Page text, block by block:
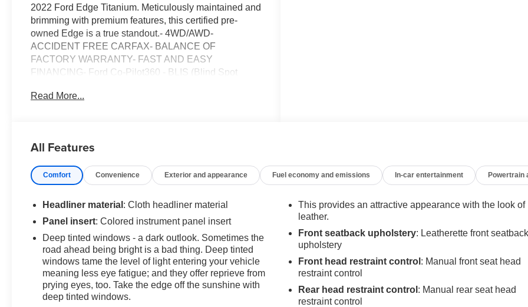
2022 Ford Edge Titanium. Meticulously maintained and
brimming with premium features, this certified pre-
owned Edge is a true standout.- 4WD/AWD-
ACCIDENT FREE CARFAX- BALANCE OF
FACTORY WARRANTY- FAST AND EASY
FINANCING- Ford Co-Pilot360 - BLIS (Blind Spot
Cross-Traffic Alert- Forward and Reverse Sensing
spirited EcoBoost 2.0L I4 engine paired with an 8-
delivers an impressive 21 city / 28 highway MPG.
equipped with an array of premium features that elevate
seat, Adaptive Cruise Control w/Stop & Go, Lane
Centering, Power Liftgate, Power Tilt/Telescoping
Steering Column w/Memory, Adaptive LED Headlamps,
Auto-Dimming Driver's Sideview Mirror, Connected
Built-In Navigation, Evasive Steering Assist, Front 180-
Degree Camera w/Split View, Leather-Trimmed
Read More...
All Features
Comfort Convenience Exterior and appearance Fuel economy and emissions In-car entertainment Powertrain
Headliner material : Cloth headliner material
Panel insert: Colored instrument panel insert
Deep tinted windows - a dark outlook. Sometimes the
road ahead being bright is a bad thing. Deep tinted
windows tame the level of light entering your vehicle
meaning less eye fatigue; and they offer reprieve from
prying eyes, too. Take the edge off the sunshine with
deep tinted windows.
This provides an attractive appearance with the look of
leather.
Front seatback upholstery: Leatherette front
upholstery
Front head restraint control : Manual front seat head
restraint control
Rear head restraint control : Manual rear seat head
restraint control